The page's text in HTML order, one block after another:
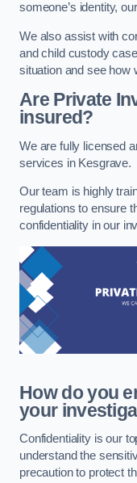
someone’s identity,
We also assist with
and child custody
situation and see how
Are Private
insured?
We are fully licensed
services in Kesgrave.
Our team is highly
regulations to ensure
confidentiality in our
How do you
your
Confidentiality is our
understand the
precaution to protect